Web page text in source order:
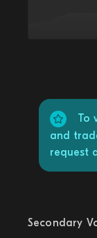
To
and
request
Secondary